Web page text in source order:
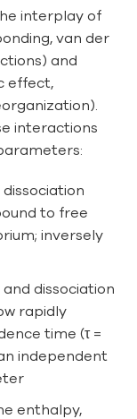
interplay of
van der
and
effect,
interactions
dissociation
to free
inversely
dissociation
rapidly
time (τ =
independent
enthalpy,